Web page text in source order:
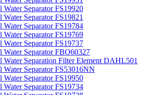
Water Separator FS19920
Water Separator FS19821
Water Separator FS19784
Water Separator FS19769
Water Separator FS19737
Water Separator FBO60327
Water Separation Filter Element DAHL501
Water Separator FS53016NN
Water Separator FS19950
Water Separator FS19734